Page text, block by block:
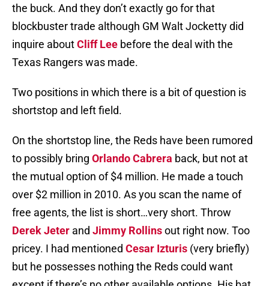
the buck. And they don’t exactly go for that
blockbuster trade although GM Walt Jocketty did
inquire aboutCliff Lee before the deal with the
Texas Rangers was made.
Two positions in which there is a bit of question is
shortstop and left field.
On the shortstop line, the Reds have been rumored
to possibly bring Orlando Cabrera back, but not at
the mutual option of $4 million. He made a touch
over $2 million in 2010. As you scan the name of
free agents, the list is short…very short. Throw
Derek Jeter and Jimmy Rollinsout right now. Too
pricey. I had mentioned Cesar Izturis (very briefly)
but he possesses nothing the Reds could want